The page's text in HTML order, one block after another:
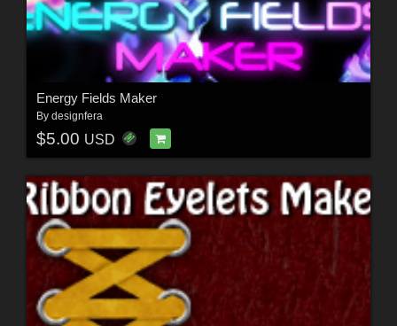
Energy Fields Maker
By designfera
$5.00 USD